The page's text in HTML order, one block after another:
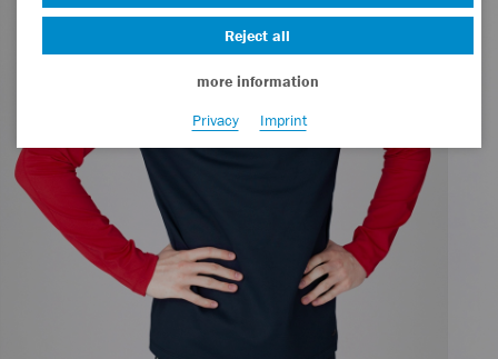
Reject all
more information
Privacy
Imprint